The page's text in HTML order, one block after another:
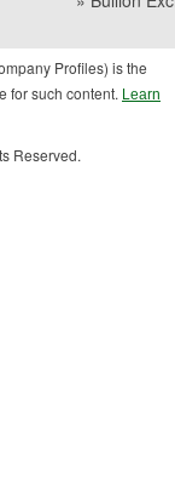
Profiles) is the
for such content. Learn
Reserved.